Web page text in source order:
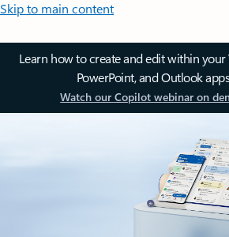
Skip to main content
Learn how to create and edit within your
PowerPoint, and Outlook
Watch our Copilot webinar on